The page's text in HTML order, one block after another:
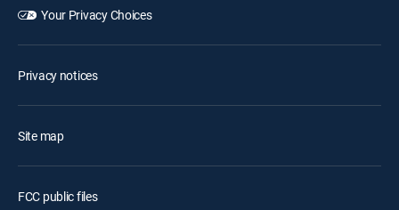
Your Privacy Choices
Privacy notices
Site map
FCC public files